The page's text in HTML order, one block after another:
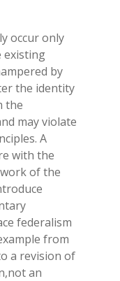
occur only
existing
by
the identity
the
may violate
A
with the
of the
federalism
from
a revision of
an